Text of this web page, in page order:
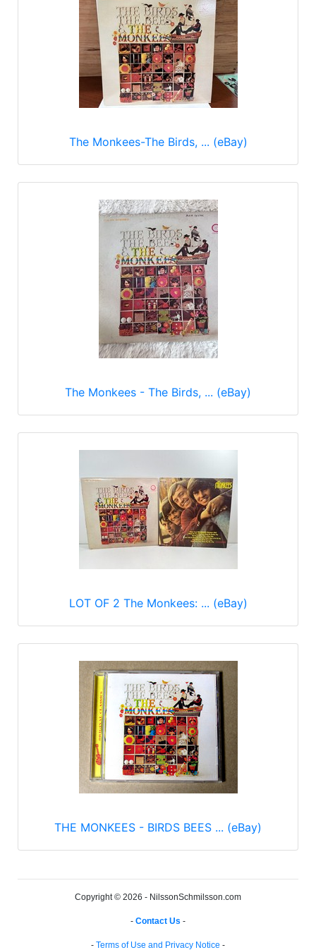
The Monkees-The Birds, ... (eBay)
The Monkees - The Birds, ... (eBay)
LOT OF 2 The Monkees: ... (eBay)
THE MONKEES - BIRDS BEES ... (eBay)
Copyright © 2026 - NilssonSchmilsson.com
- Contact Us -
- Terms of Use and Privacy Notice -